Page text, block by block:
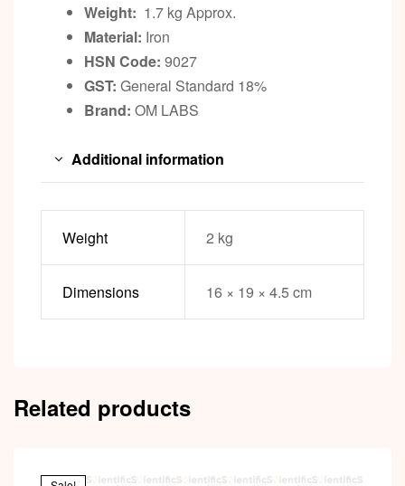
Weight: 1.7 kg Approx.
Material: Iron
HSN Code: 9027
GST: General Standard 18%
Brand: OM LABS
Additional information
Weight 2 kg
Dimensions 16 × 19 × 4.5 cm
Related products